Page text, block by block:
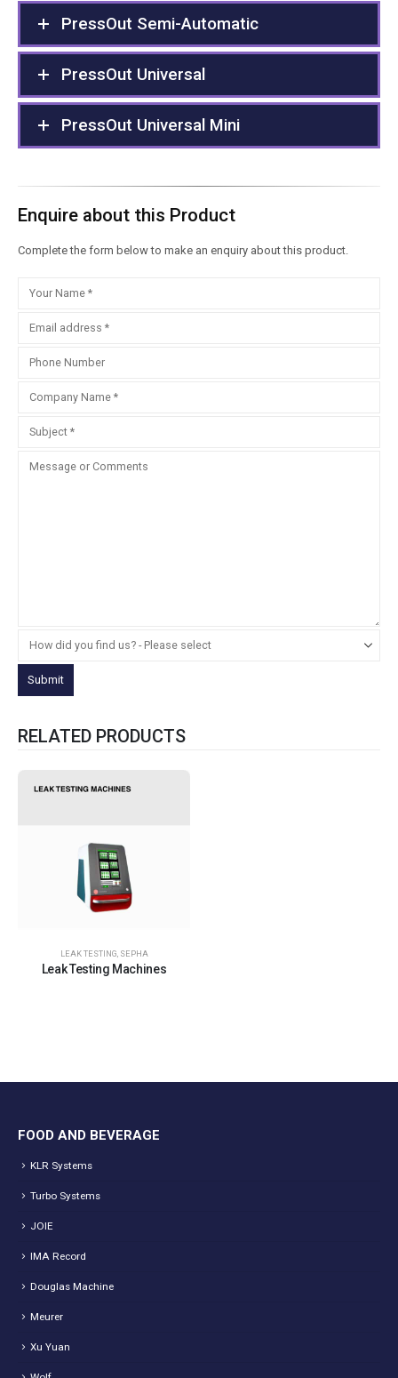
PressOut Semi-Automatic
PressOut Universal
PressOut Universal Mini
Enquire about this Product
Complete the form below to make an enquiry about this product.
RELATED PRODUCTS
LEAK TESTING SEPHA
Leak Testing Machines
FOOD AND BEVERAGE
KLR Systems
Turbo Systems
JOIE
IMA Record
Douglas Machine
Meurer
Xu Yuan